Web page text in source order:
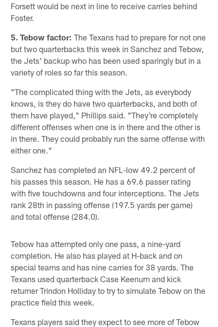
Forsett would be next in line to receive carries behind
Foster.
5. Tebow factor: The Texans had to prepare for not one
but two quarterbacks this week in Sanchez and Tebow,
the Jets' backup who has been used sparingly but in a
variety of roles so far this season.
"The complicated thing with the Jets, as everybody
knows, is they do have two quarterbacks, and both of
them have played," Phillips said. "They're completely
different offenses when one is in there and the other is
in there. They could probably run the same offense with
either one."
Sanchez has completed an NFL-low 49.2 percent of
his passes this season. He has a 69.6 passer rating
with five touchdowns and four interceptions. The Jets
rank 28th in passing offense (197.5 yards per game)
and total offense (284.0).
Tebow has attempted only one pass, a nine-yard
completion. He also has played at H-back and on
special teams and has nine carries for 38 yards. The
Texans used quarterback Case Keenum and kick
returner Trindon Holliday to try to simulate Tebow on the
practice field this week.
Texans players said they expect to see more of Tebow